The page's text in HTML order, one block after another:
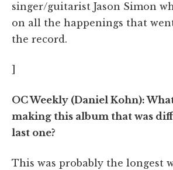
singer/guitarist Jason Simon
on all the happenings that
the record.
OC Weekly (Daniel Kohn):
making this album that was
last one?
This was probably the longest